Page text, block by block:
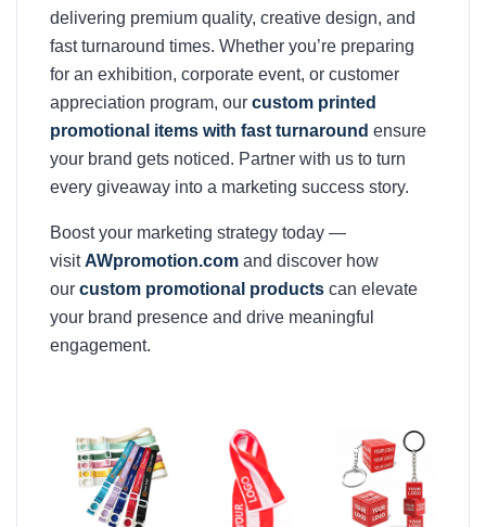
delivering premium quality, creative design, and
fast turnaround times. Whether you’re preparing
for an exhibition, corporate event, or customer
appreciation program, our custom printed
promotional items with fast turnaround ensure
your brand gets noticed. Partner with us to turn
every giveaway into a marketing success story.
Boost your marketing strategy today —
visit AWpromotion.com and discover how
our custom promotional products can elevate
your brand presence and drive meaningful
engagement.